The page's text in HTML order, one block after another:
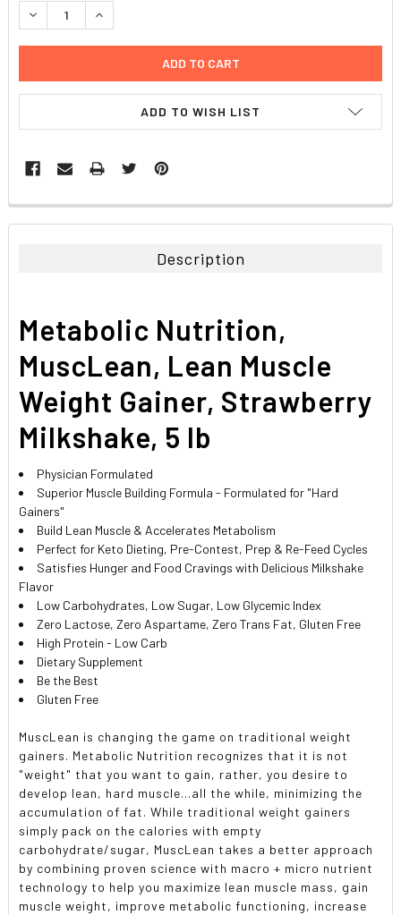
DECREASE QUANTITY:INCREASE QUANTITY:
ADD TO WISH LIST
FREQUENTLY
BOUGHT
ADD
TO CART
Description
Metabolic Nutrition,
MuscLean, Lean Muscle
Weight Gainer, Strawberry
Milkshake, 5 lb
Physician Formulated
Superior Muscle Building Formula - Formulated for "Hard
Gainers"
Build Lean Muscle & Accelerates Metabolism
Perfect for Keto Dieting, Pre-Contest, Prep & Re-Feed Cycles
Satisfies Hunger and Food Cravings with Delicious Milkshake
Flavor
Low Carbohydrates, Low Sugar, Low Glycemic Index
Zero Lactose, Zero Aspartame, Zero Trans Fat, Gluten Free
High Protein - Low Carb
Dietary Supplement
Be the Best
Gluten Free
MuscLean is changing the game on traditional weight
gainers. Metabolic Nutrition recognizes that it is not
"weight" that you want to gain, rather, you desire to
develop lean, hard muscle...all the while, minimizing the
accumulation of fat. While traditional weight gainers
simply pack on the calories with empty
carbohydrate/sugar, MuscLean takes a better approach
by combining proven science with macro + micro nutrient
technology to help you maximize lean muscle mass, gain
muscle weight, improve metabolic functioning, increase